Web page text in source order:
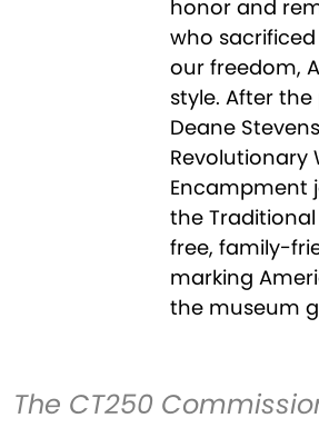
honor and
who
our freedom,
style. After
Deane
Revolutionary
Encampment
the Traditional
free, family-
marking
the museum
The CT250